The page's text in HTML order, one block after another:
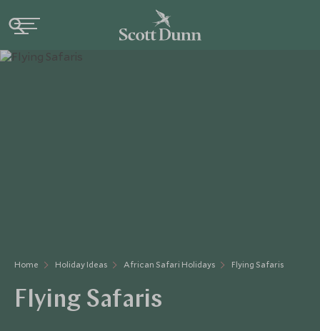
Home Holiday Ideas African Safari Holidays Flying Safaris
Flying Safaris